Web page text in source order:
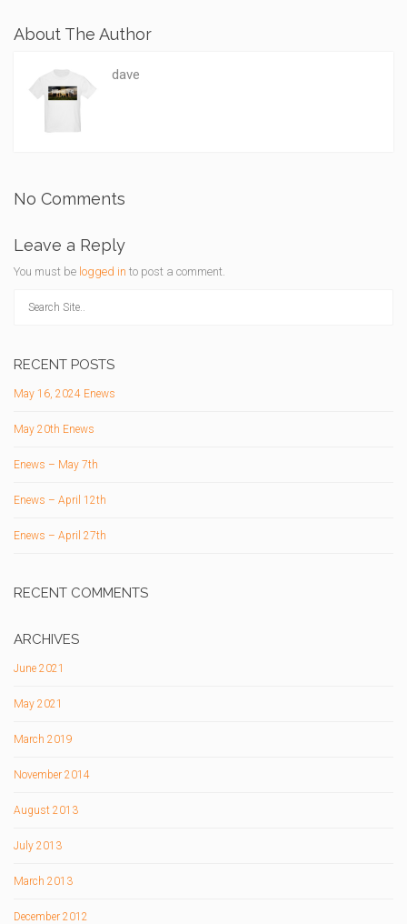
About The Author
dave
No Comments
Leave a Reply
You must be logged in to post a comment.
RECENT POSTS
May 16, 2024 Enews
May 20th Enews
Enews – May 7th
Enews – April 12th
Enews – April 27th
RECENT COMMENTS
ARCHIVES
June 2021
May 2021
March 2019
November 2014
August 2013
July 2013
March 2013
December 2012